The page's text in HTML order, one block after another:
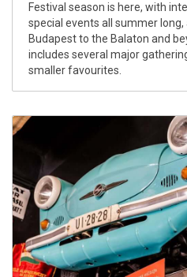
Festival season is here, with
special events all summer long,
Budapest to the Balaton and
includes several major
smaller favourites.